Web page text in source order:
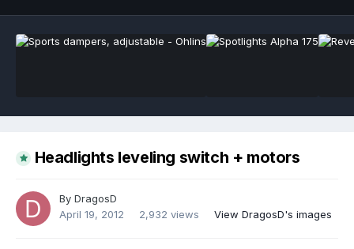
Headlights leveling switch + motors
By DragosD
April 19, 2012
2,932 views View DragosD's images